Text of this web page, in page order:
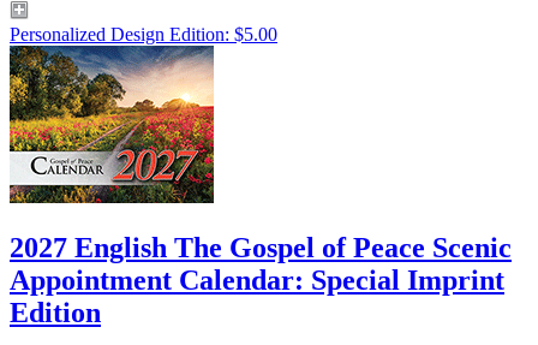
Personalized Design Edition: $5.00
2027 English The Gospel of Peace Scenic
Appointment Calendar: Special Imprint
Edition